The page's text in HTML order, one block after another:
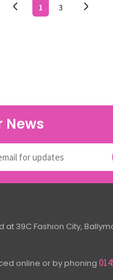
1 3
News
at 39C Fashion City,
online or by phoning